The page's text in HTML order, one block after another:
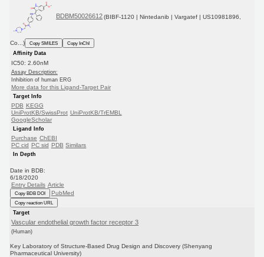
BDBM50026612 (BIBF-1120 | Nintedanib | Vargatef | US10981896,
Co...) Copy SMILES
Copy InChI
Affinity Data
IC50: 2.60nM
Assay Description:
Inhibition of human ERG
More data for this Ligand-Target Pair
Target Info
PDB KEGG
UniProtKB/SwissProt UniProtKB/TrEMBL
GoogleScholar
Ligand Info
Purchase ChEBI
PC cid PC sid PDB Similars
In Depth
Date in BDB:
6/18/2020
Entry Details Article
Copy BDB DOI PubMed
Copy reaction URL
Target
Vascular endothelial growth factor receptor 3
(Human)
Key Laboratory of Structure-Based Drug Design and Discovery (Shenyang
Pharmaceutical University)